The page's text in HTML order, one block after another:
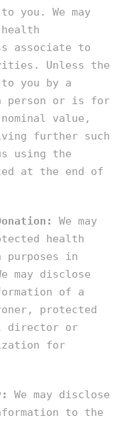
you. We may
associate to
Unless the
you by a
person or is for
value,
further such
using the
at the end of
We may
health
in
may disclose
of a
protected
director or
for
We may disclose
to the